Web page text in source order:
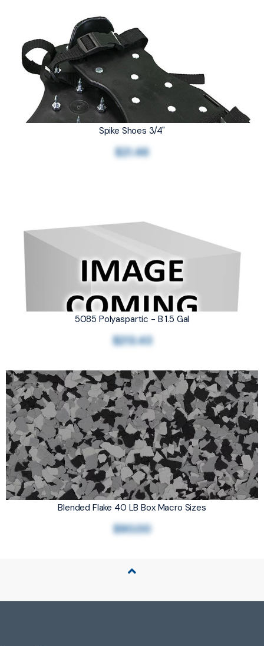
Spike Shoes 3/4"
$21.46
5085 Polyaspartic - B 1.5 Gal
$213.43
Blended Flake 40 LB Box Macro Sizes
$90.00